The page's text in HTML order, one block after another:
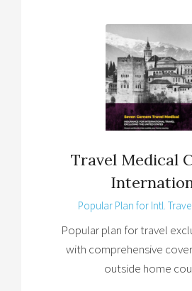
Travel Medical
Popular Plan for Intl. Travel
Popular plan for travel
with comprehensive
outside home